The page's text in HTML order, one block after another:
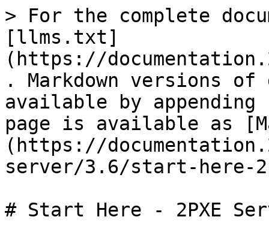
> For the complete
[llms.txt]
(https://
. Markdown versions of
available by
page is available as
(https://
server/3.6/start-here-
# Start Here - 2PXE